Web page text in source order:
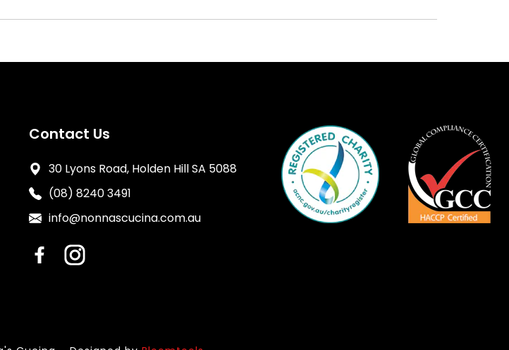
Contact Us
30 Lyons Road, Holden Hill SA 5088
(08) 8240 3491
info@nonnascucina.com.au